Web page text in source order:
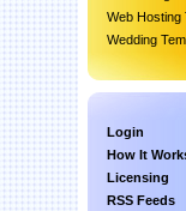
Web Hosting
Wedding
Login
How It
Licensing
RSS Feeds